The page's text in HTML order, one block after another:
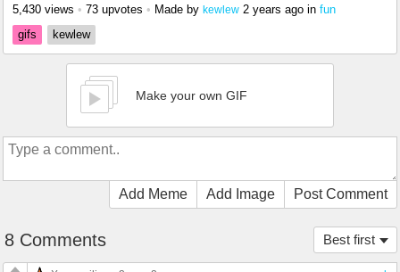
5,430 views • 73 upvotes • Made by kewlew 2 years ago in fun
gifs
kewlew
Make your own GIF
Add Meme Add Image Post Comment
Best first
8 Comments